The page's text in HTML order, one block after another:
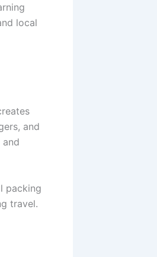
local
and
packing
travel.